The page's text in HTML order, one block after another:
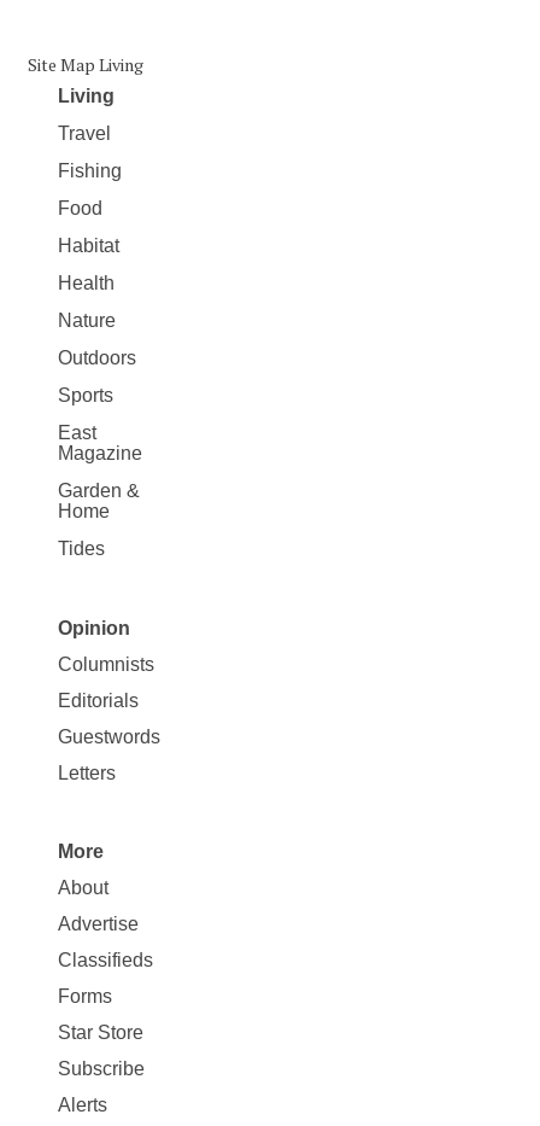
Site Map Living
Living
Travel
Fishing
Food
Habitat
Health
Nature
Outdoors
Sports
East
Magazine
Garden &
Home
Tides
Site
Map
Opinion
Opinion
Columnists
Editorials
Guestwords
Letters
Site
Map
More
More
About
Advertise
Classifieds
Forms
Star Store
Subscribe
Alerts